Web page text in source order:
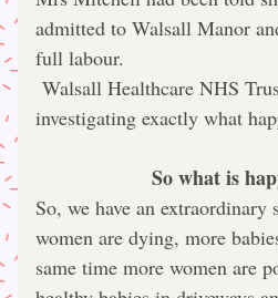
admitted to Walsall Manor
full labour.
Walsall Healthcare NHS
investigating exactly what
So what is
So, we have an
women are dying, more
same time more women are